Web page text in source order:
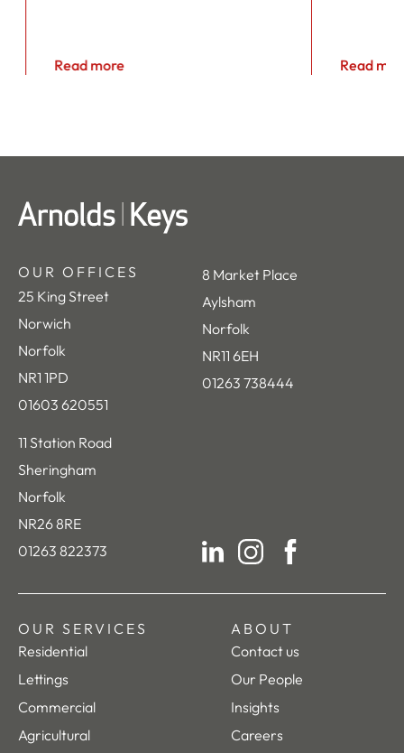
Read more Read
OUR OFFICES
25 King Street
Norwich
Norfolk
NR1 1PD
01603 620551
8 Market Place
Aylsham
Norfolk
NR11 6EH
01263 738444
11 Station Road
Sheringham
Norfolk
NR26 8RE
01263 822373
OUR SERVICES
Residential
Lettings
Commercial
Agricultural
ABOUT
Contact us
Our People
Insights
Careers